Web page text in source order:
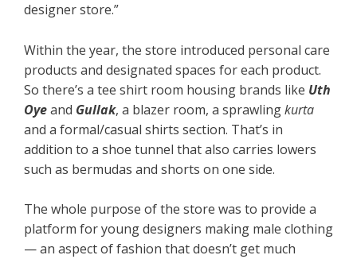
designer store.”
Within the year, the store introduced personal care
products and designated spaces for each product.
So there’s a tee shirt room housing brands like Uth
Oyeand Gullak, a blazer room, a sprawlingkurta
and a formal/casual shirts section. That’s in
addition to a shoe tunnel that also carries lowers
such as bermudas and shorts on one side.
The whole purpose of the store was to provide a
platform for young designers making male clothing
— an aspect of fashion that doesn’t get much